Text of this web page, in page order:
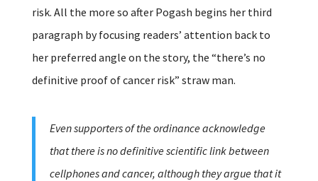
risk. All the more so after Pogash begins her third
paragraph by focusing readers’ attention back to
her preferred angle on the story, the “there’s no
definitive proof of cancer risk” straw man.
Even supporters of the ordinance acknowledge
that there is no definitive scientific link between
cellphones and cancer, although they argue that it